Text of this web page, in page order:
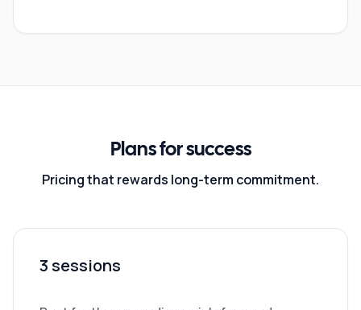
Plans for success
Pricing that rewards long-term commitment.
3 sessions